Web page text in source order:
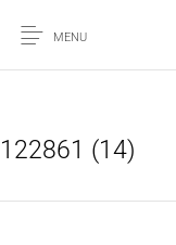
MENU
122861 (14)